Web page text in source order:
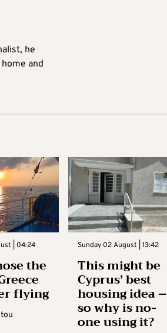
he
and
| 04:24
the
flying
Sunday 02 August | 13:42
This might be
Cyprus’ best
housing idea –
so why is no-
one using it?